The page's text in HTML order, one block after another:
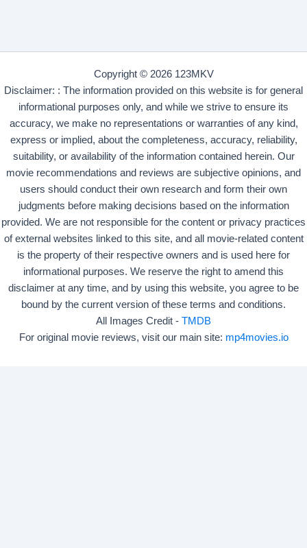
Copyright © 2026 123MKV
Disclaimer: : The information provided on this website is for general
informational purposes only, and while we strive to ensure its
accuracy, we make no representations or warranties of any kind,
express or implied, about the completeness, accuracy, reliability,
suitability, or availability of the information contained herein. Our
movie recommendations and reviews are subjective opinions, and
users should conduct their own research and form their own
judgments before making decisions based on the information
provided. We are not responsible for the content or privacy practices
of external websites linked to this site, and all movie-related content
is the property of their respective owners and is used here for
informational purposes. We reserve the right to amend this
disclaimer at any time, and by using this website, you agree to be
bound by the current version of these terms and conditions.
All Images Credit - TMDB
For original movie reviews, visit our main site: mp4movies.io